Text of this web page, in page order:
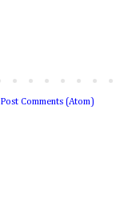
Post Comments (Atom)